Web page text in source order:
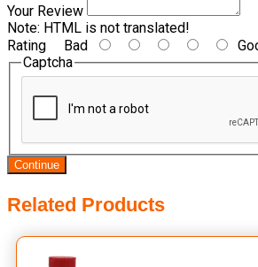
Your Review
Note: HTML is not translated!
Rating Bad
Captcha
Continue
Related Products